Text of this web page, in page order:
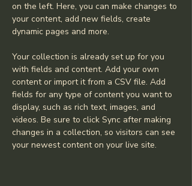
on the left. Here, you can make changes to
your content, add new fields, create
dynamic pages and more.
Your collection is already set up for you
with fields and content. Add your own
content or import it from a CSV file. Add
fields for any type of content you want to
display, such as rich text, images, and
videos. Be sure to click Sync after making
changes in a collection, so visitors can see
your newest content on your live site.